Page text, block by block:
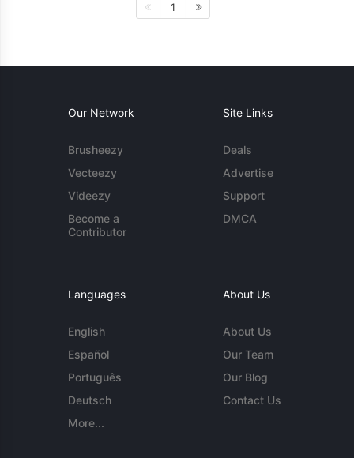
1
Our Network
Brusheezy
Vecteezy
Videezy
Become a
Contributor
Site Links
Deals
Advertise
Support
DMCA
Languages
English
Español
Português
Deutsch
More...
About Us
About Us
Our Team
Our Blog
Contact Us